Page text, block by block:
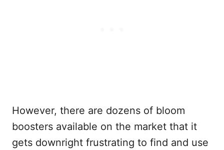
However, there are dozens of bloom
boosters available on the market that it
gets downright frustrating to find and use